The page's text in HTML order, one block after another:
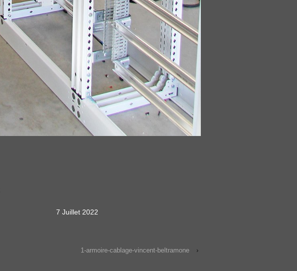
7 Juillet 2022
1-armoire-cablage-vincent-beltramone ›